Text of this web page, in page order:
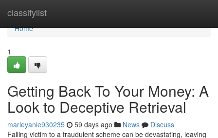
classifylist
Home
Home
1
Getting Back To Your Money: A
Look to Deceptive Retrieval
marleyanie930235 59 days ago News
Discuss
Falling victim to a fraudulent scheme can be devastating, leaving